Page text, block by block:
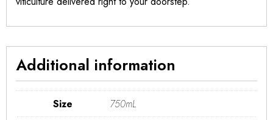
Additional information
Size 750mL